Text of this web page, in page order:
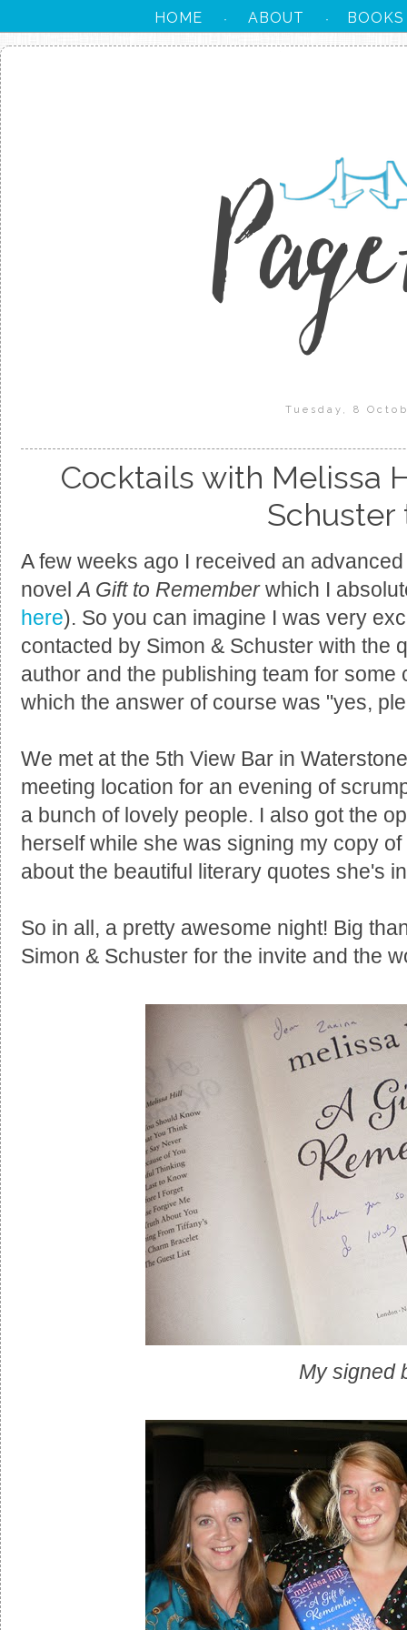
HOME · ABOUT · BOOKS
Tuesday, 8
Cocktails with Melissa
Schuster
A few weeks ago I received an
novelA Gift to Rememberwhich I
here). So you can imagine I was very
contacted by Simon & Schuster with the
author and the publishing team for
which the answer of course was "yes,
We met at the 5th View Bar in
meeting location for an evening of
a bunch of lovely people. I also got the
herself while she was signing my copy
about the beautiful literary quotes she's
So in all, a pretty awesome night! Big
Simon & Schuster for the invite and the
My signed